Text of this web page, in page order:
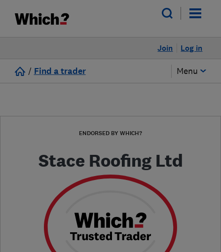
Log in
Join
/ Find a trader Menu
ENDORSED BY WHICH?
Stace Roofing Ltd